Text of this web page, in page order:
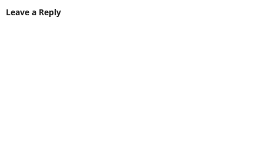
Leave a Reply